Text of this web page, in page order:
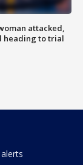
attacked,
heading to trial